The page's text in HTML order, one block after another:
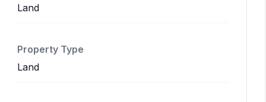
Land
Property Type
Land